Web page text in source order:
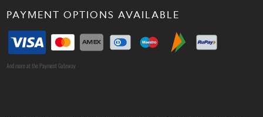
PAYMENT OPTIONS AVAILABLE
And more at the Payment Gateway